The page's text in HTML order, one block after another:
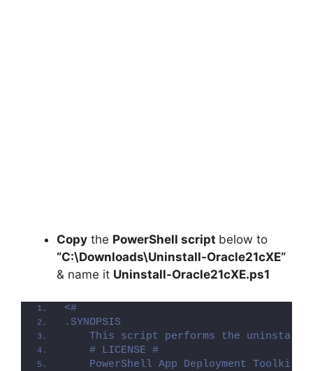
Copy the PowerShell script below to
“C:\Downloads\Uninstall-Oracle21cXE“
& name it Uninstall-Oracle21cXE.ps1
<#
.SYNOPSIS
This script performs the
    # LICENSE #
PowerShell App Deployment Toolkit